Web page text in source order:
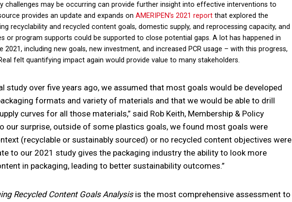
challenges may be occurring can provide further insight into effective interventions to
provides an update and expands on AMERIPEN’s 2021 report that explored the
recyclability and recycled content goals, domestic supply, and reprocessing capacity, and
or program supports could be supported to close potential gaps. A lot has happened in
2021, including new goals, new investment, and increased PCR usage – with this progress,
felt quantifying impact again would provide value to many stakeholders.
study over five years ago, we assumed that most goals would be developed
formats and variety of materials and that we would be able to drill
curves for all those materials,” said Rob Keith, Membership & Policy
our surprise, outside of some plastics goals, we found most goals were
(recyclable or sustainably sourced) or no recycled content objectives were
to our 2021 study gives the packaging industry the ability to look more
in packaging, leading to better sustainability outcomes.”
Recycled Content Goals Analysisis the most comprehensive assessment to